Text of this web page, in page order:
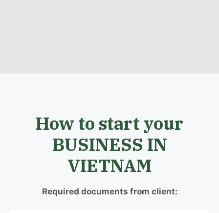
How to start your
BUSINESS IN
VIETNAM
Required documents from client: